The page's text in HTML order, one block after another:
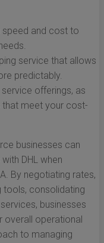
speed and cost to
service that allows
predictably.
offerings, as
meet your cost-
businesses can
DHL when
By negotiating rates,
tools, consolidating
businesses
overall operational
to managing